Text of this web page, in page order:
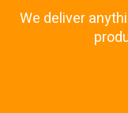
We deliver